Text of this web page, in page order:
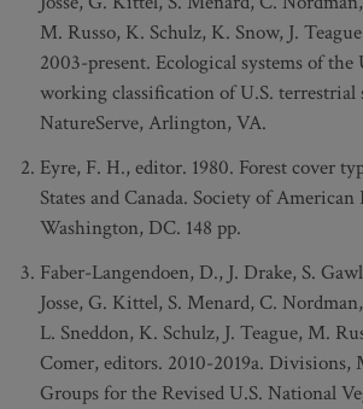
M. Russo, K. Schulz, K. Snow, J.
2003-present. Ecological systems of the
working classification of U.S. terrestrial
NatureServe, Arlington, VA.
Eyre, F. H., editor. 1980. Forest cover
States and Canada. Society of American
Washington, DC. 148 pp.
Faber-Langendoen, D., J. Drake, S.
Josse, G. Kittel, S. Menard, C.
L. Sneddon, K. Schulz, J. Teague, M.
Comer, editors. 2010-2019a. Divisions,
Groups for the Revised U.S. National